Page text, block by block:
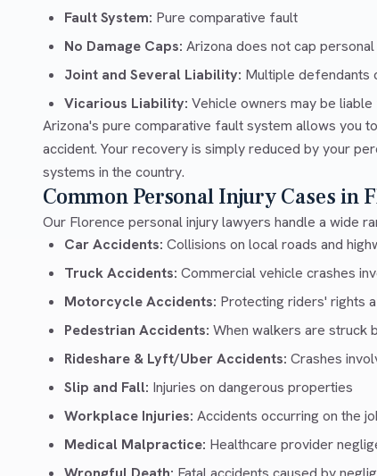
Fault System: Pure comparative fault
No Damage Caps: Arizona does not cap
Joint and Several Liability: Multiple defendants
Vicarious Liability: Vehicle owners may be
Arizona's pure comparative fault system allows you
accident. Your recovery is simply reduced by your
systems in the country.
Common Personal Injury Cases in
Our Florence personal injury lawyers handle a wide
Car Accidents: Collisions on local roads and
Truck Accidents: Commercial vehicle crashes
Motorcycle Accidents: Protecting riders' rights
Pedestrian Accidents: When walkers are struck
Rideshare & Lyft/Uber Accidents: Crashes
Slip and Fall: Injuries on dangerous properties
Workplace Injuries: Accidents occurring on the
Medical Malpractice: Healthcare provider